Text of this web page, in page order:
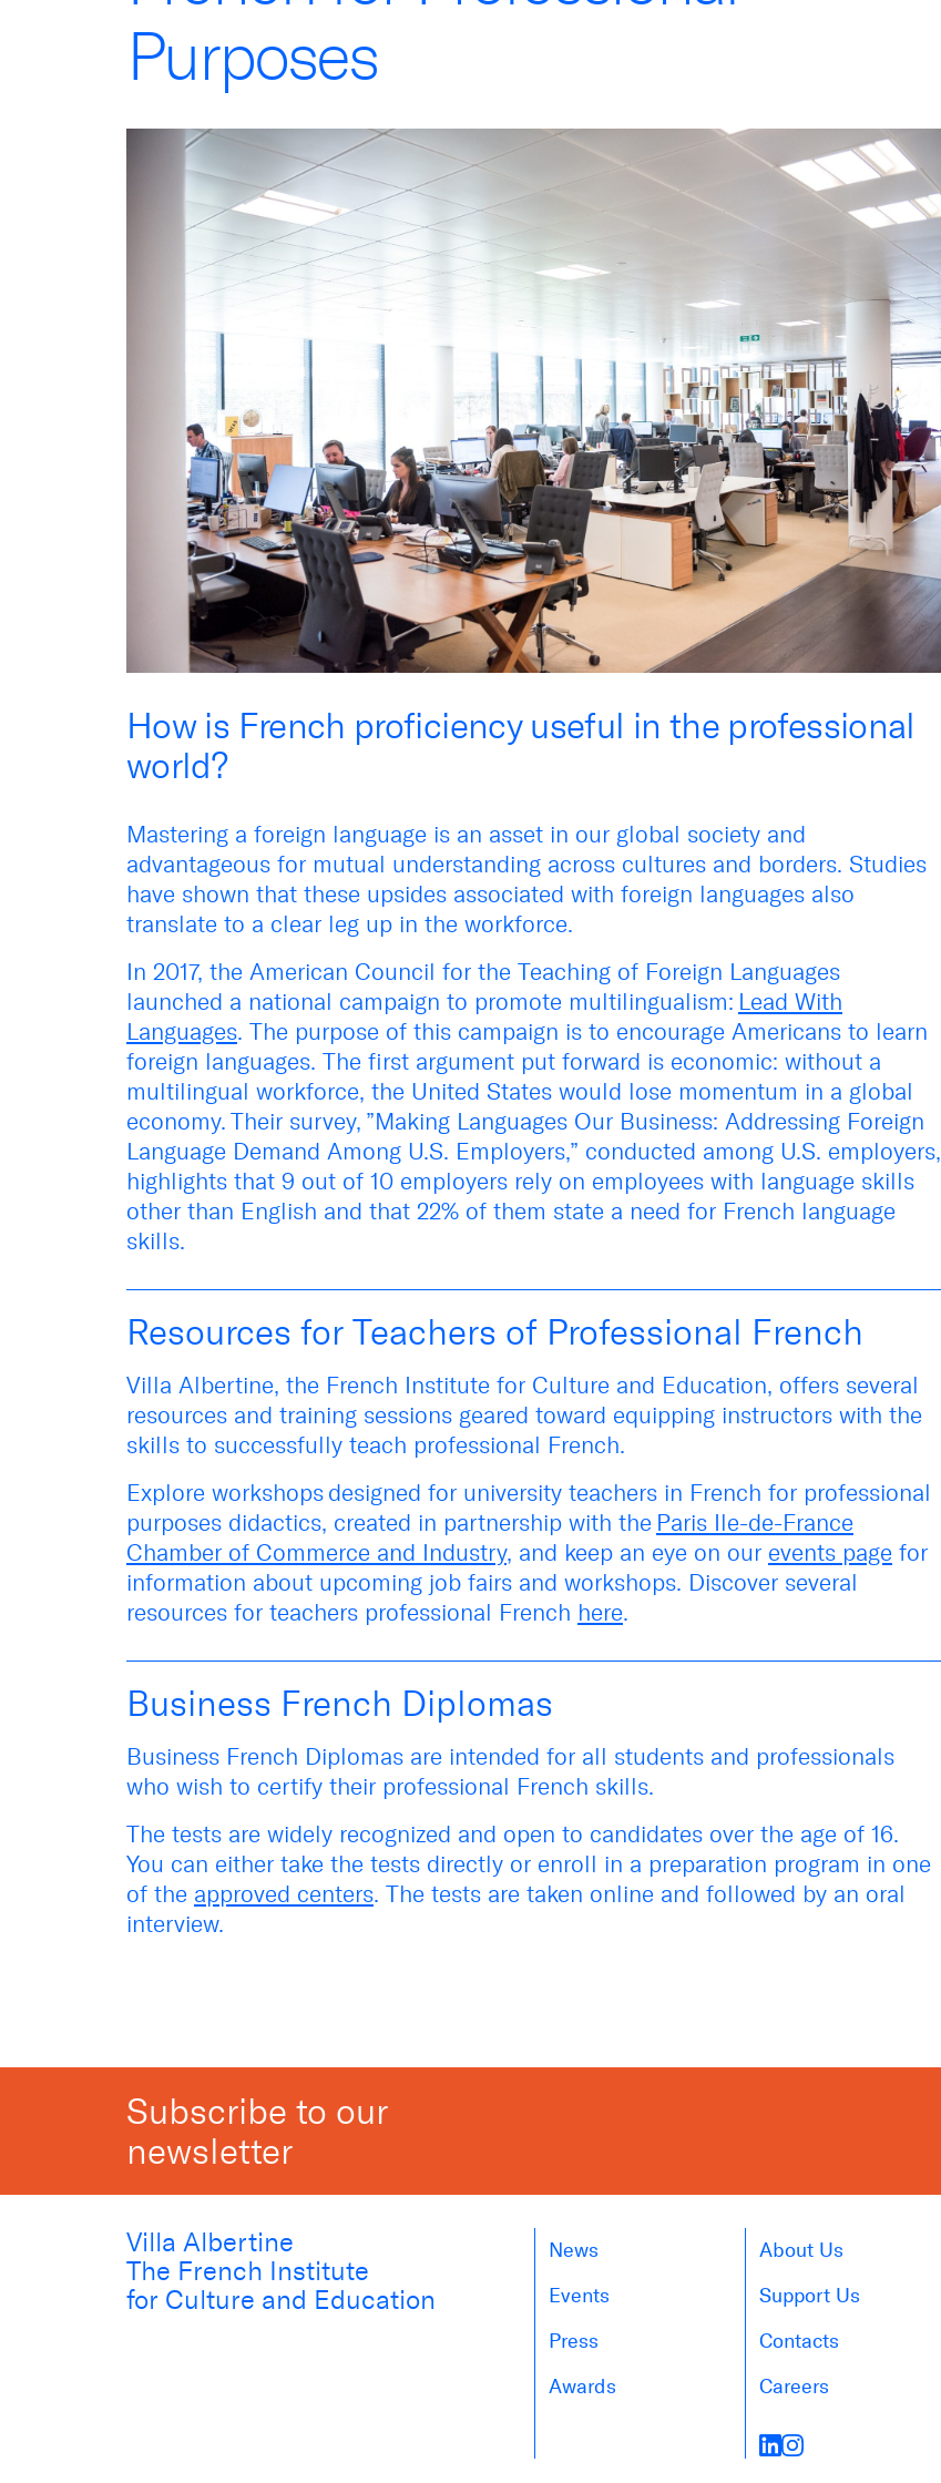
Purposes
How is French proficiency useful in the professional
world?
Mastering a foreign language is an asset in our global society and
advantageous for mutual understanding across cultures and borders. Studies
have shown that these upsides associated with foreign languages also
translate to a clear leg up in the workforce.
In 2017, the American Council for the Teaching of Foreign Languages
launched a national campaign to promote multilingualism: Lead With
Languages. The purpose of this campaign is to encourage Americans to learn
foreign languages. The first argument put forward is economic: without a
multilingual workforce, the United States would lose momentum in a global
economy. Their survey, ”Making Languages Our Business: Addressing Foreign
Language Demand Among U.S. Employers,” conducted among U.S. employers,
highlights that 9 out of 10 employers rely on employees with language skills
other than English and that 22% of them state a need for French language
skills.
Resources for Teachers of Professional French
Villa Albertine, the French Institute for Culture and Education, offers several
resources and training sessions geared toward equipping instructors with the
skills to successfully teach professional French.
Explore workshops designed for university teachers in French for professional
purposes didactics, created in partnership with the Paris Ile-de-France
Chamber of Commerce and Industry, and keep an eye on our events page for
information about upcoming job fairs and workshops. Discover several
resources for teachers professional French here.
Business French Diplomas
Business French Diplomas are intended for all students and professionals
who wish to certify their professional French skills.
The tests are widely recognized and open to candidates over the age of 16.
You can either take the tests directly or enroll in a preparation program in one
of the approved centers. The tests are taken online and followed by an oral
interview.
Subscribe to our
newsletter
Villa Albertine
The French Institute
for Culture and Education
News
Events
Press
Awards
About Us
Support Us
Contacts
Careers